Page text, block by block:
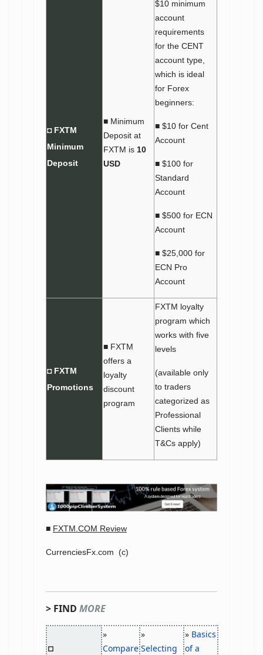
◘ FXTM
Minimum
Deposit
■ Minimum
Deposit at
FXTM is 10
USD
$10 minimum
account
requirements
for the CENT
account type,
which is ideal
for Forex
beginners:
■ $10 for Cent
Account
■ $100 for
Standard
Account
■ $500 for ECN
Account
■ $25,000 for
ECN Pro
Account
◘ FXTM
Promotions
■ FXTM
offers a
loyalty
discount
program
FXTM loyalty
program which
works with five
levels
(available only
to traders
categorized as
Professional
Clients while
T&Cs apply)
■ FXTM.COM Review
CurrenciesFx.com (c)
> FIND MORE
□
»
Compare
»
Selecting
» Basics
of a